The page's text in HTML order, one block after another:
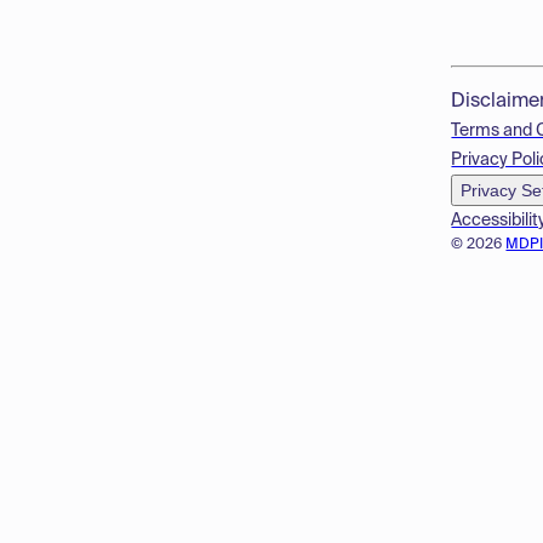
© 2026
Terms and
Privacy
Privacy